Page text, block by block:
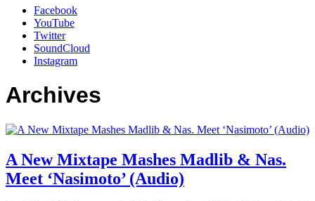
Facebook
YouTube
Twitter
SoundCloud
Instagram
Archives
A New Mixtape Mashes Madlib & Nas.
Meet ‘Nasimoto’ (Audio)